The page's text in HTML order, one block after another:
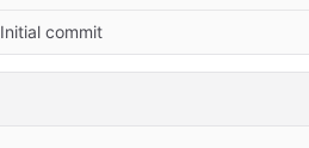
Initial commit